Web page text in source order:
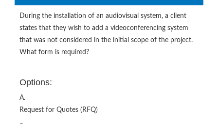
During the installation of an audiovisual system, a client
states that they wish to add a videoconferencing system
that was not considered in the initial scope of the project.
What form is required?
Options:
A.
Request for Quotes (RFQ)